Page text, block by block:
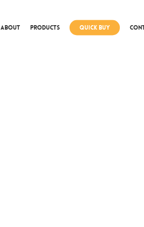
About Products Quick Buy